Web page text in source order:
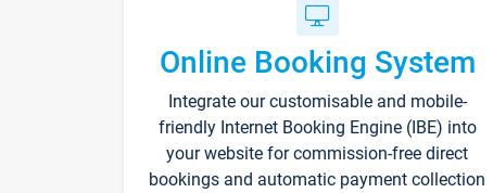
Online Booking System
Integrate our customisable and mobile-
friendly Internet Booking Engine (IBE) into
your website for commission-free direct
bookings and automatic payment collection